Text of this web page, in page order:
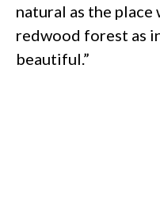
natural as the place
redwood forest as
beautiful.”